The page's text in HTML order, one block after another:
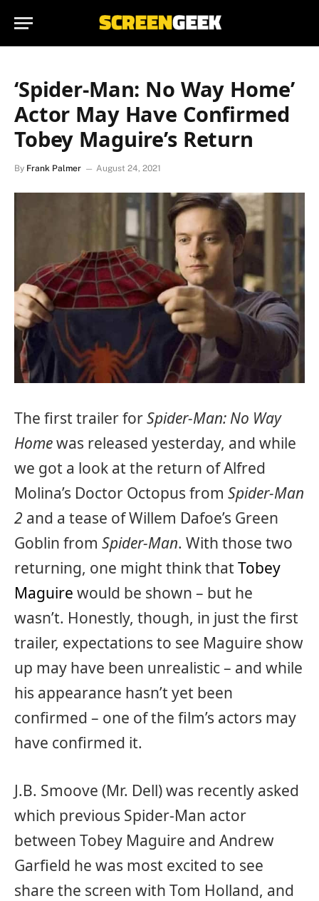
‘Spider-Man: No Way Home’
Actor May Have Confirmed
Tobey Maguire’s Return
By Frank Palmer August 24, 2021
The first trailer forSpider-Man: No Way
Homewas released yesterday, and while
we got a look at the return of Alfred
Molina’s Doctor Octopus from Spider-Man
2 and a tease of Willem Dafoe’s Green
Goblin from Spider-Man. With those two
returning, one might think that Tobey
Maguire would be shown – but he
wasn’t. Honestly, though, in just the first
trailer, expectations to see Maguire show
up may have been unrealistic – and while
his appearance hasn’t yet been
confirmed – one of the film’s actors may
have confirmed it.
J.B. Smoove (Mr. Dell) was recently asked
which previous Spider-Man actor
between Tobey Maguire and Andrew
Garfield he was most excited to see
share the screen with Tom Holland, and